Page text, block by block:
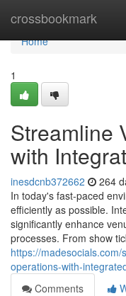
crossbookmark
Home
Home
1
Streamline
with
inesdcnb372662 264
In today's fast-paced
efficiently as possible.
significantly enhance
processes. From show
https://
operations-with-
Comments